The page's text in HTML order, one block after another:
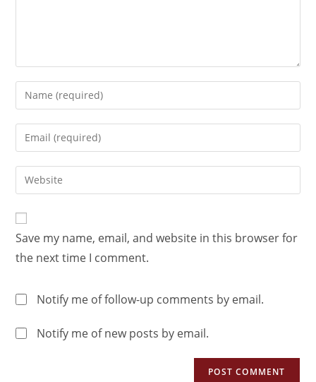
Save my name, email, and website in this browser for
the next time I comment.
Notify me of follow-up comments by email.
Notify me of new posts by email.